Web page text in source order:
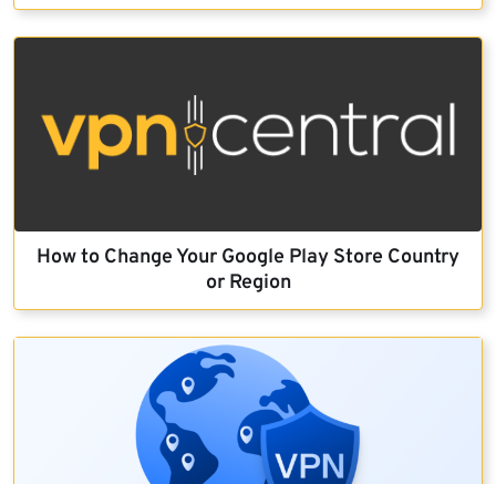
How to Change Your Google Play Store Country
or Region